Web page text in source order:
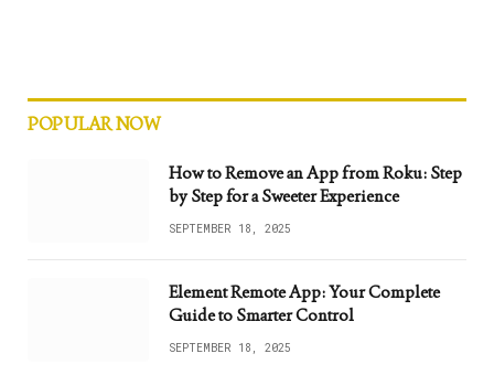
POPULAR NOW
How to Remove an App from Roku: Step
by Step for a Sweeter Experience
SEPTEMBER 18, 2025
Element Remote App: Your Complete
Guide to Smarter Control
SEPTEMBER 18, 2025